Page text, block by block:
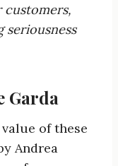
customers,
seriousness
Garda
of these
Andrea